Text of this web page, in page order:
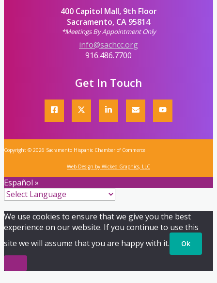
400 Capitol Mall, 9th Floor
Sacramento, CA 95814
*Meetings By Appointment Only
info@sachcc.org
916.486.7700
Get In Touch
Copyright © 2026 Sacramento Hispanic Chamber of Commerce
Web Design by Wicked Graphics, LLC
Español »
We use cookies to ensure that we give you the best
experience on our website. If you continue to use this
site we will assume that you are happy with it.
Ok